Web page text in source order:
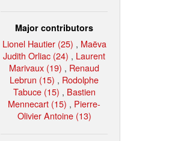
Major contributors
Lionel Hautier (25) , Maëva
Judith Orliac (24) , Laurent
Marivaux (19) , Renaud
Lebrun (15) , Rodolphe
Tabuce (15) , Bastien
Mennecart (15) , Pierre-
Olivier Antoine (13)